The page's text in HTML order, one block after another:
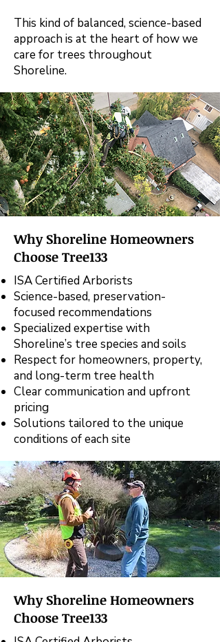
This kind of balanced, science-based
approach is at the heart of how we
care for trees throughout
Shoreline.
Why Shoreline Homeowners
Choose Tree133
ISA Certified Arborists
Science-based, preservation-
focused recommendations
Specialized expertise with
Shoreline’s tree species and soils
Respect for homeowners, property,
and long-term tree health
Clear communication and upfront
pricing
Solutions tailored to the unique
conditions of each site
Why Shoreline Homeowners
Choose Tree133